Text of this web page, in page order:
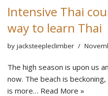
Intensive Thai
way to learn Thai
by jacksteepleclimber
The high season is upon us
now. The beach is
is more… Read More »